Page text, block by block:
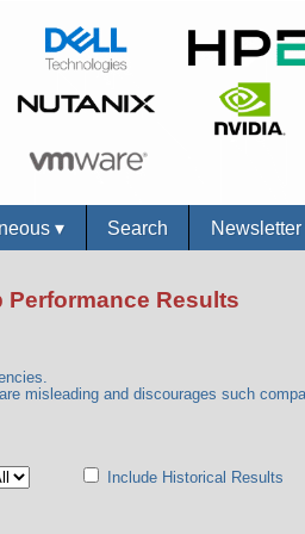
▾ Search
Performance Results
misleading and discourages such
Include Historical Results